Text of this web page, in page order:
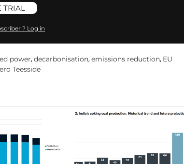
TRIAL
? Log in
power, decarbonisation, emissions reduction, EU
Teesside